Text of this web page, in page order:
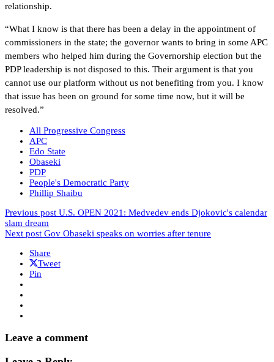
relationship.
“What I know is that there has been a delay in the appointment of
commissioners in the state; the governor wants to bring in some APC
members who helped him during the Governorship election but the
PDP leadership is not disposed to this. Their argument is that you
cannot use our platform without us not benefiting from you. I know
that issue has been on ground for some time now, but it will be
resolved.”
All Progressive Congress
APC
Edo State
Obaseki
PDP
People's Democratic Party
Phillip Shaibu
Previous post U.S. OPEN 2021: Medvedev ends Djokovic's calendar
slam dream
Next post Gov Obaseki speaks on worries after tenure
Share
Tweet
Pin
Leave a comment